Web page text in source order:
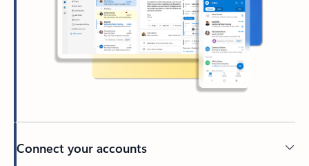
Connect your accounts